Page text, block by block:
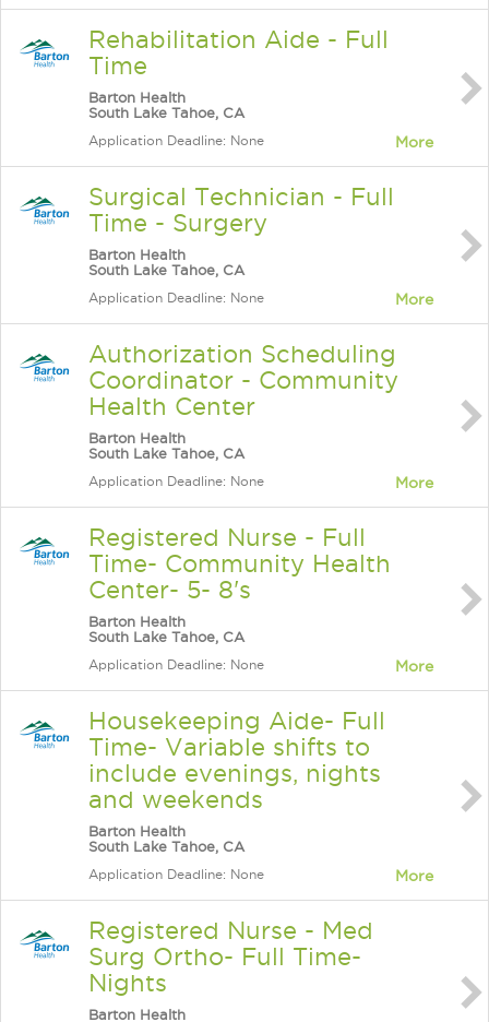
Rehabilitation Aide - Full
Time
Barton Health
South Lake Tahoe, CA
Application Deadline: None More
Surgical Technician - Full
Time - Surgery
Barton Health
South Lake Tahoe, CA
Application Deadline: None More
Authorization Scheduling
Coordinator - Community
Health Center
Barton Health
South Lake Tahoe, CA
Application Deadline: None More
Registered Nurse - Full
Time- Community Health
Center- 5- 8's
Barton Health
South Lake Tahoe, CA
Application Deadline: None More
Housekeeping Aide- Full
Time- Variable shifts to
include evenings, nights
and weekends
Barton Health
South Lake Tahoe, CA
Application Deadline: None More
Registered Nurse - Med
Surg Ortho- Full Time-
Nights
Barton Health